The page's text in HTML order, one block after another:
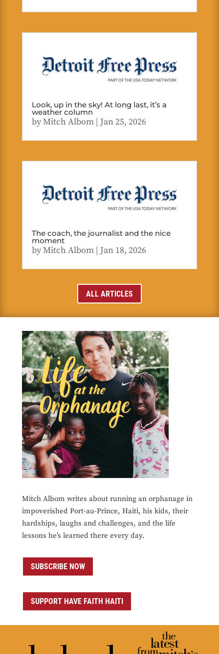
Look, up in the sky! At long last, it’s a
weather column
byMitch Albom| Jan 25, 2026
The coach, the journalist and the nice
moment
byMitch Albom| Jan 18, 2026
ALL ARTICLES
Mitch Albom writes about running an orphanage in
impoverished Port-au-Prince, Haiti, his kids, their
hardships, laughs and challenges, and the life
lessons he’s learned there every day.
SUBSCRIBE NOW
SUPPORT HAVE FAITH HAITI